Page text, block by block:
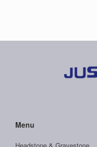
Menu
Headstone & Gravestone